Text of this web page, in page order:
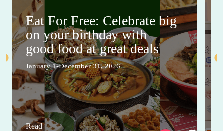
Eat For Free: Celebrate big
on your birthday with
good food at great deals
January 1-December 31, 2026
Read